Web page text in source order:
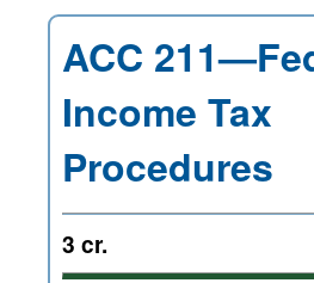
ACC
Income Tax
Procedures
3 cr.